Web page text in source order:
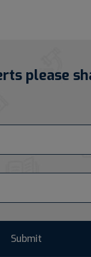
please
Submit